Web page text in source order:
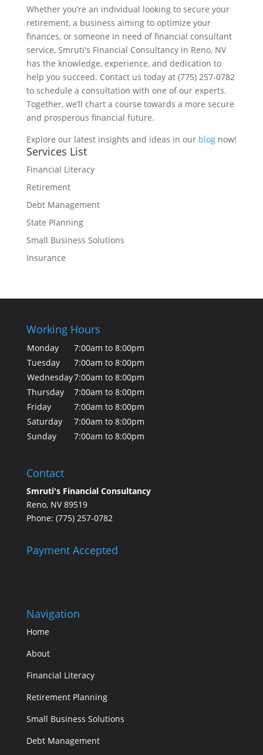
Whether you’re an individual looking to secure your
retirement, a business aiming to optimize your
finances, or someone in need of financial consultant
service, Smruti's Financial Consultancy in Reno, NV
has the knowledge, experience, and dedication to
help you succeed. Contact us today at (775) 257-0782
to schedule a consultation with one of our experts.
Together, we’ll chart a course towards a more secure
and prosperous financial future.
Explore our latest insights and ideas in our blognow!
Services List
Financial Literacy
Retirement
Debt Management
State Planning
Small Business Solutions
Insurance
Working Hours
Monday
7:00am to 8:00pm
Tuesday
7:00am to 8:00pm
Wednesday7:00am to 8:00pm
Thursday
7:00am to 8:00pm
Friday
7:00am to 8:00pm
Saturday
7:00am to 8:00pm
Sunday
7:00am to 8:00pm
Contact
Smruti's Financial Consultancy
Reno, NV 89519
Phone: (775) 257-0782
Payment Accepted
Navigation
Home
About
Financial Literacy
Retirement Planning
Small Business Solutions
Debt Management